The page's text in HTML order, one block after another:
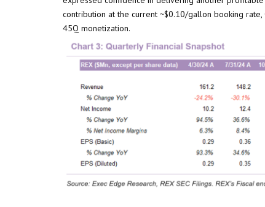
contribution at the current ~$0.10/gallon booking
45Q monetization.